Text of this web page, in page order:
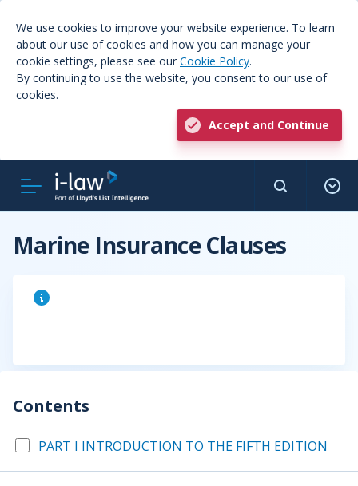
We use cookies to improve your website experience. To learn
about our use of cookies and how you can manage your
cookie settings, please see our Cookie Policy.
By continuing to use the website, you consent to our use of
cookies.
Accept and Continue
Marine Insurance Clauses
Contents
PART I INTRODUCTION TO THE FIFTH EDITION